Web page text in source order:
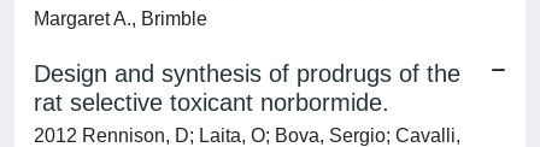
Margaret A., Brimble
Design and synthesis of prodrugs of the
rat selective toxicant norbormide.
2012 Rennison, D; Laita, O; Bova, Sergio; Cavalli,